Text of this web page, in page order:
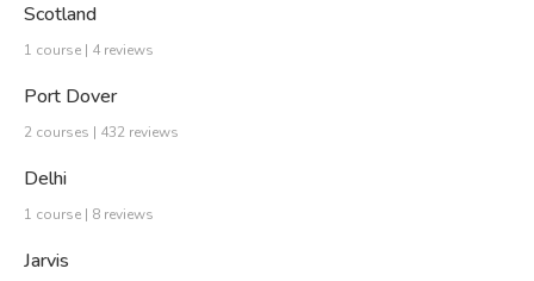
Scotland
1 course | 4 reviews
Port Dover
2 courses | 432 reviews
Delhi
1 course | 8 reviews
Jarvis